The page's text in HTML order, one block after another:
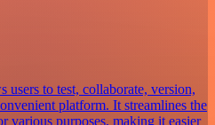
users to test, collaborate, version,
platform. It streamlines the
various purposes, making it easier